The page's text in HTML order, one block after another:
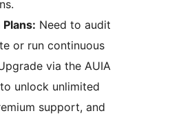
Need to audit
or run continuous
via the AUIA
unlock unlimited
support, and